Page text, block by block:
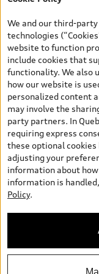
*Prices shown on
and are therefore
and (i) are for
tires), license,
dealer admin fees.
dealers. Prices
search pages are
applicable fees such
new vehicles) and
include sales taxes.
Payments page will
information purposes)
new or used car
the general vehicle
illustration purposes
available on the
ensure accuracy, as
specifications. All
under license.
We and our third-
technologies
website to function
include cookies that
functionality. We also
how our website is
personalized content
may involve the
party partners. In
requiring express
these optional cookies
adjusting your
information about how
information is
Policy.